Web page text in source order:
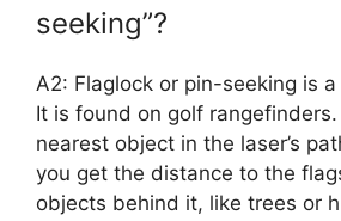
seeking”?
A2: Flaglock or pin-seeking is
It is found on golf
nearest object in the laser’s
you get the distance to the
objects behind it, like trees or